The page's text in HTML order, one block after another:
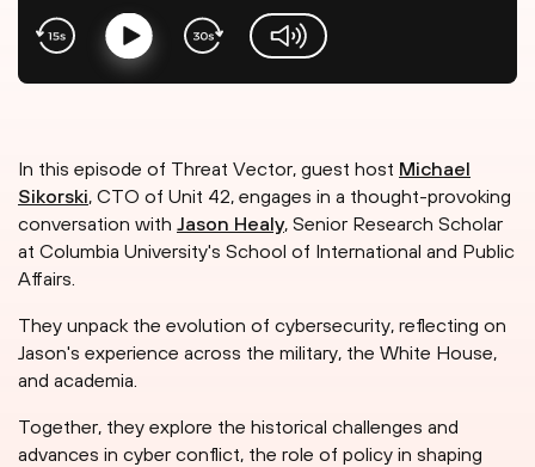
In this episode of Threat Vector, guest host Michael
Sikorski, CTO of Unit 42, engages in a thought-provoking
conversation with Jason Healy, Senior Research Scholar
at Columbia University's School of International and Public
Affairs.
They unpack the evolution of cybersecurity, reflecting on
Jason's experience across the military, the White House,
and academia.
Together, they explore the historical challenges and
advances in cyber conflict, the role of policy in shaping